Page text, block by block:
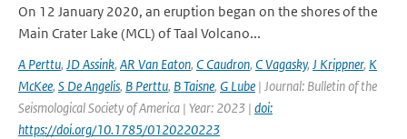
On 12 January 2020, an eruption began on the shores of the
Main Crater Lake (MCL) of Taal Volcano...
A Perttu, JD Assink, AR Van Eaton, C Caudron, C Vagasky, J Krippner, K
McKee, S De Angelis, B Perttu, B Taisne, G Lube | Journal: Bulletin of the
Seismological Society of America | Year: 2023 | doi:
https://doi.org/10.1785/0120220223